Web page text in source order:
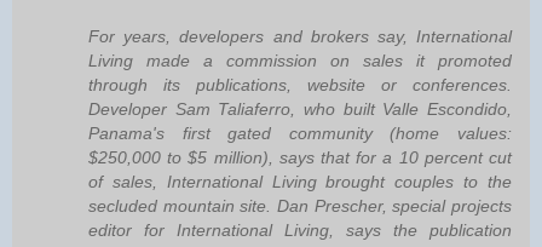
For years, developers and brokers say, International
Living made a commission on sales it promoted
through its publications, website or conferences.
Developer Sam Taliaferro, who built Valle Escondido,
Panama's first gated community (home values:
$250,000 to $5 million), says that for a 10 percent cut
of sales, International Living brought couples to the
secluded mountain site. Dan Prescher, special projects
editor for International Living, says the publication